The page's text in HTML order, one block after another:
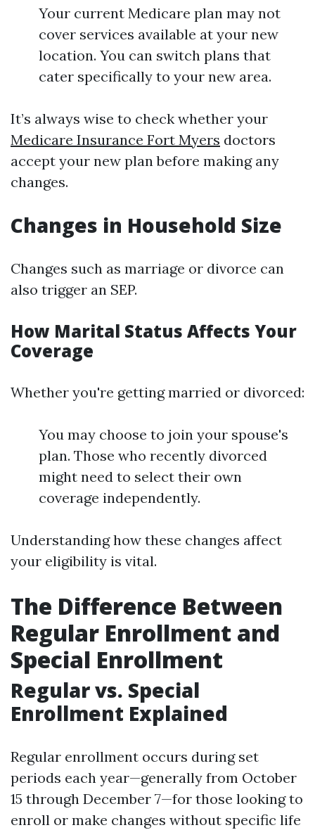
Your current Medicare plan may not
cover services available at your new
location. You can switch plans that
cater specifically to your new area.
It’s always wise to check whether your
Medicare Insurance Fort Myers doctors
accept your new plan before making any
changes.
Changes in Household Size
Changes such as marriage or divorce can
also trigger an SEP.
How Marital Status Affects Your
Coverage
Whether you're getting married or divorced:
You may choose to join your spouse's
plan. Those who recently divorced
might need to select their own
coverage independently.
Understanding how these changes affect
your eligibility is vital.
The Difference Between
Regular Enrollment and
Special Enrollment
Regular vs. Special
Enrollment Explained
Regular enrollment occurs during set
periods each year—generally from October
15 through December 7—for those looking to
enroll or make changes without specific life